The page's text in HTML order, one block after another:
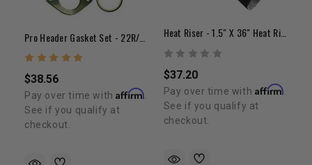
$38.56
Pay over time withAffirm.
See if you qualify at
checkout.
Heat Riser - 1.5" X 36" Heat Riser Tubing
$37.20
Pay over time with Affirm
See if you qualify at
checkout.